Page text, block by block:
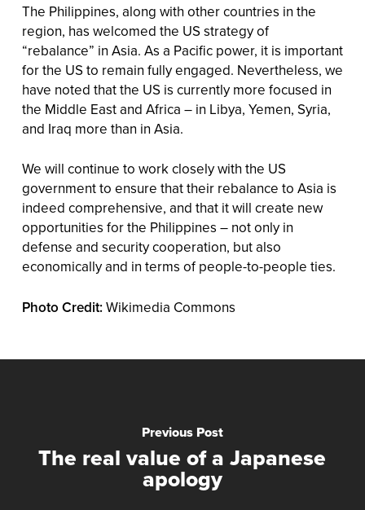
The Philippines, along with other countries in the
region, has welcomed the US strategy of
“rebalance” in Asia. As a Pacific power, it is important
for the US to remain fully engaged. Nevertheless, we
have noted that the US is currently more focused in
the Middle East and Africa – in Libya, Yemen, Syria,
and Iraq more than in Asia.
We will continue to work closely with the US
government to ensure that their rebalance to Asia is
indeed comprehensive, and that it will create new
opportunities for the Philippines – not only in
defense and security cooperation, but also
economically and in terms of people-to-people ties.
Photo Credit:Wikimedia Commons
Previous Post
The real value of a Japanese
apology